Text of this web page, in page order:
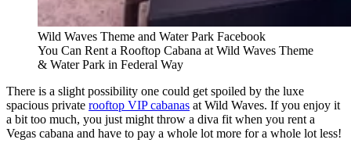
Wild Waves Theme and Water Park Facebook
You Can Rent a Rooftop Cabana at Wild Waves Theme
& Water Park in Federal Way
There is a slight possibility one could get spoiled by the luxe
spacious private rooftop VIP cabanas at Wild Waves. If you enjoy it
a bit too much, you just might throw a diva fit when you rent a
Vegas cabana and have to pay a whole lot more for a whole lot less!